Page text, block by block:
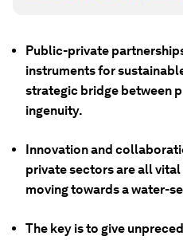
Public-private
instruments for
strategic bridge between
ingenuity.
Innovation and
private sectors are all
moving towards a water-
The key is to give